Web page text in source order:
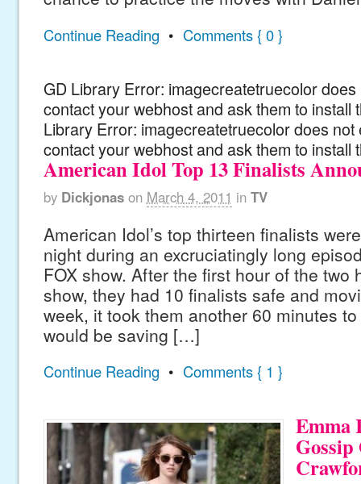
Continue Reading • Comments { 0 }
GD Library Error: imagecreatetruecolor
contact your webhost and ask them to install
Library Error: imagecreatetruecolor does not
contact your webhost and ask them to install
American Idol Top 13 Finalists
by Dickjonas on March 4, 2011 in TV
American Idol’s top thirteen finalists
night during an excruciatingly long
FOX show. After the first hour of the two
show, they had 10 finalists safe and
week, it took them another 60 minutes
would be saving […]
Continue Reading • Comments { 1 }
Emma
Gossip